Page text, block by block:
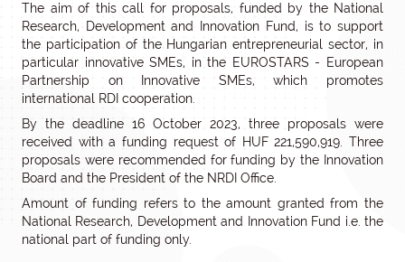
The aim of this call for proposals, funded by the National
Research, Development and Innovation Fund, is to support
the participation of the Hungarian entrepreneurial sector, in
particular innovative SMEs, in the EUROSTARS - European
Partnership on Innovative SMEs, which promotes
international RDI cooperation.
By the deadline 16 October 2023, three proposals were
received with a funding request of HUF 221,590,919. Three
proposals were recommended for funding by the Innovation
Board and the President of the NRDI Office.
Amount of funding refers to the amount granted from the
National Research, Development and Innovation Fund i.e. the
national part of funding only.